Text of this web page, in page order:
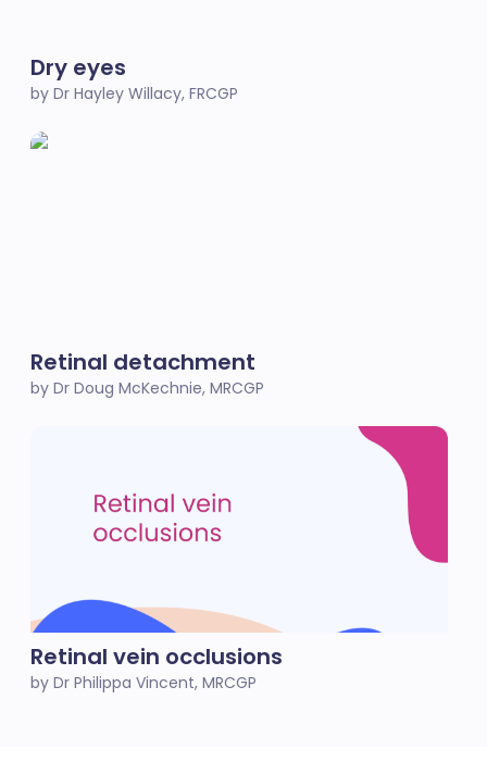
Dry eyes
by Dr Hayley Willacy, FRCGP
Retinal detachment
by Dr Doug McKechnie, MRCGP
Retinal vein occlusions
by Dr Philippa Vincent, MRCGP